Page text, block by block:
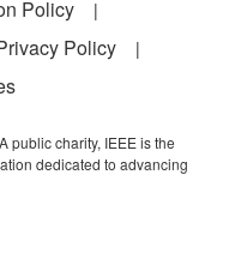
Policy
Policy
public charity, IEEE is the
dedicated to advancing